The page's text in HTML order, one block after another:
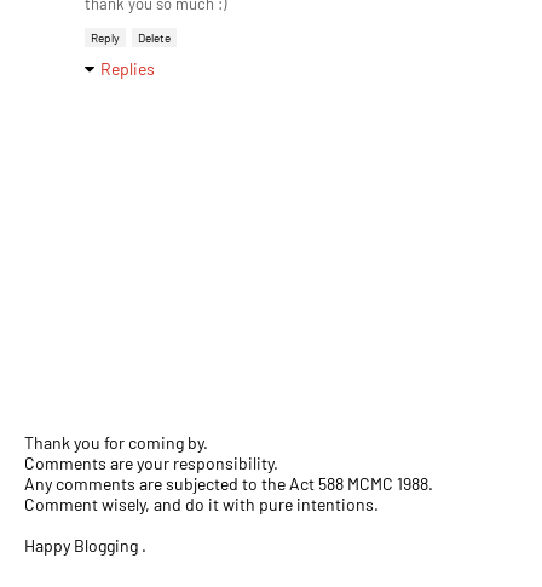
Reply Delete
Replies
Thank you for coming by.
Comments are your responsibility.
Any comments are subjected to the Act 588 MCMC 1988.
Comment wisely, and do it with pure intentions.
Happy Blogging .